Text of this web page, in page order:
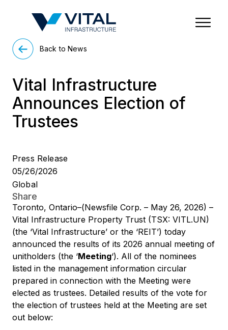
Back to News
Vital Infrastructure
Announces Election of
Trustees
Press Release
05/26/2026
Global
Share
Toronto, Ontario–(Newsfile Corp. – May 26, 2026) –
Vital Infrastructure Property Trust (TSX: VITL.UN)
(the ‘Vital Infrastructure’ or the ‘REIT’) today
announced the results of its 2026 annual meeting of
unitholders (the ‘Meeting‘). All of the nominees
listed in the management information circular
prepared in connection with the Meeting were
elected as trustees. Detailed results of the vote for
the election of trustees held at the Meeting are set
out below: